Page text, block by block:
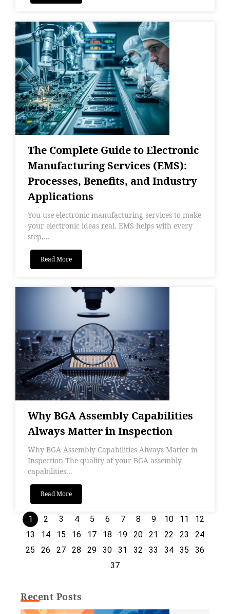
The Complete Guide to Electronic
Manufacturing Services (EMS):
Processes, Benefits, and Industry
Applications
You use electronic manufacturing services to make
your electronic ideas real. EMS helps with every
step,...
Read More
Why BGA Assembly Capabilities
Always Matter in Inspection
Why BGA Assembly Capabilities Always Matter in
Inspection The quality of your BGA assembly
capabilities...
Read More
1 2 3 4 5 6 7 8 9 10 11
12
13
14 15 16 17 18 19 20 21 22 23
24
25
26 27 28 29 30 31 32 33 34 35
36
37
Recent Posts